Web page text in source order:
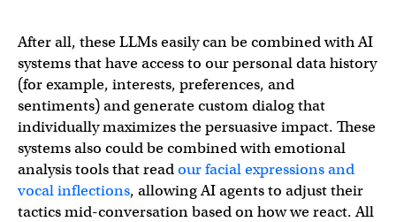
After all, these LLMs easily can be combined with AI
systems that have access to our personal data history
(for example, interests, preferences, and
sentiments) and generate custom dialog that
individually maximizes the persuasive impact. These
systems also could be combined with emotional
analysis tools that readour facial expressions and
vocal inflections, allowing AI agents to adjust their
tactics mid-conversation based on how we react. All